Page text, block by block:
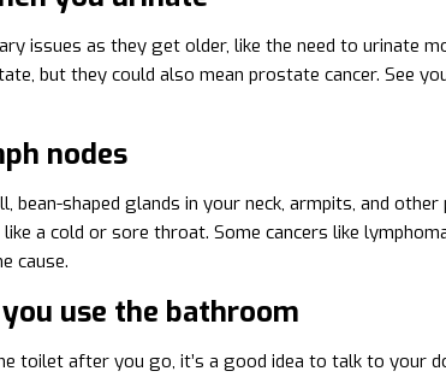
issues as they get older, like the need to urinate
but they could also mean prostate cancer. See
nodes
bean-shaped glands in your neck, armpits, and
a cold or sore throat. Some cancers like
cause.
use the bathroom
toilet after you go, it’s a good idea to talk to your